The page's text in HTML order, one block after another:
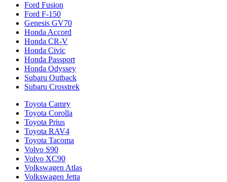
Ford Fusion
Ford F-150
Genesis GV70
Honda Accord
Honda CR-V
Honda Civic
Honda Passport
Honda Odyssey
Subaru Outback
Subaru Crosstrek
Toyota Camry
Toyota Corolla
Toyota Prius
Toyota RAV4
Toyota Tacoma
Volvo S90
Volvo XC90
Volkswagen Atlas
Volkswagen Jetta